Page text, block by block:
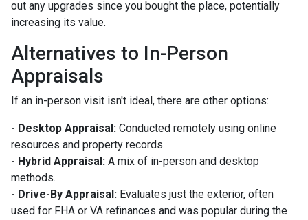
out any upgrades since you bought the place, potentially
increasing its value.
Alternatives to In-Person
Appraisals
If an in-person visit isn't ideal, there are other options:
- Desktop Appraisal: Conducted remotely using online
resources and property records.
- Hybrid Appraisal: A mix of in-person and desktop
methods.
- Drive-By Appraisal: Evaluates just the exterior, often
used for FHA or VA refinances and was popular during the